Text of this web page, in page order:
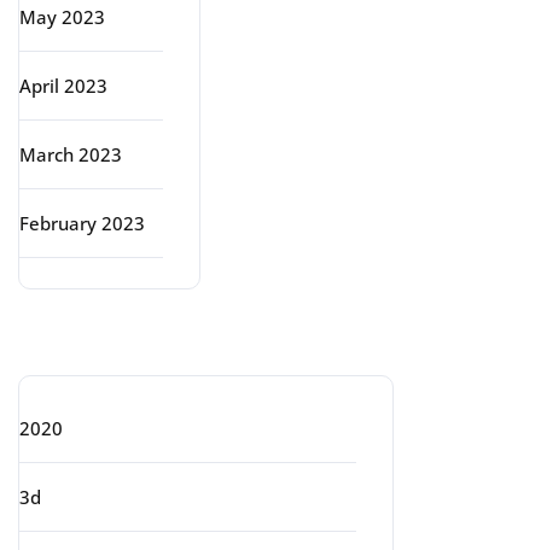
May 2023
April 2023
March 2023
February 2023
2020
3d